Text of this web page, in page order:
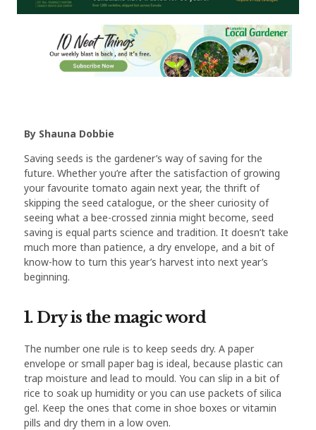
By Shauna Dobbie
Saving seeds is the gardener’s way of saving for the
future. Whether you’re after the satisfaction of growing
your favourite tomato again next year, the thrift of
skipping the seed catalogue, or the sheer curiosity of
seeing what a bee-crossed zinnia might become, seed
saving is equal parts science and tradition. It doesn’t take
much more than patience, a dry envelope, and a bit of
know-how to turn this year’s harvest into next year’s
beginning.
1. Dry is the magic word
The number one rule is to keep seeds dry. A paper
envelope or small paper bag is ideal, because plastic can
trap moisture and lead to mould. You can slip in a bit of
rice to soak up humidity or you can use packets of silica
gel. Keep the ones that come in shoe boxes or vitamin
pills and dry them in a low oven.